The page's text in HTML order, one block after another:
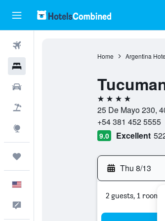
Home Argentina
4 stars
25 De Mayo 230,
+54 381 452 5555
9.0 Excellent
Thu 8/13
2 guests, 1 room